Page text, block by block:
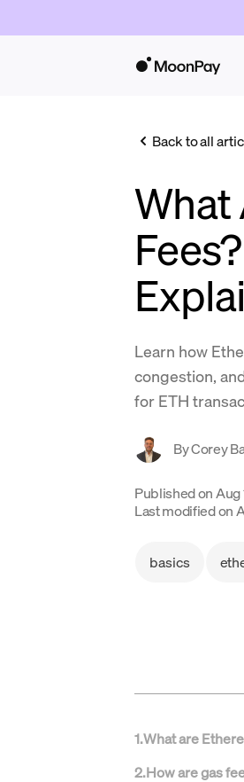
Back to all
What
Learn how
congestion,
for ETH
ByCorey
Published on Aug
Last modified on
basics
1.What are
2.How are gas